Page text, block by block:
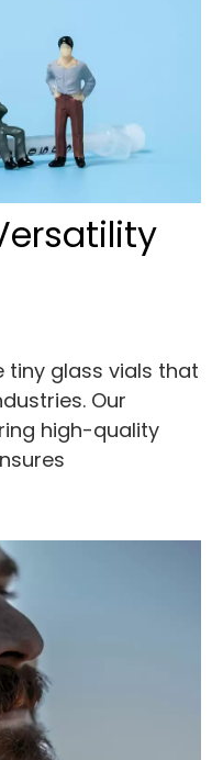
tiny glass vials that
Our
high-quality